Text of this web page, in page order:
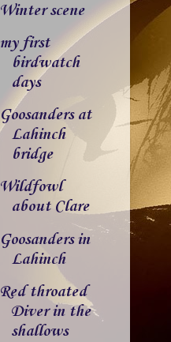
Winter scene
my first
birdwatch
days
Goosanders at
Lahinch
bridge
Wildfowl
about Clare
Goosanders in
Lahinch
Red throated
Diver in the
shallows